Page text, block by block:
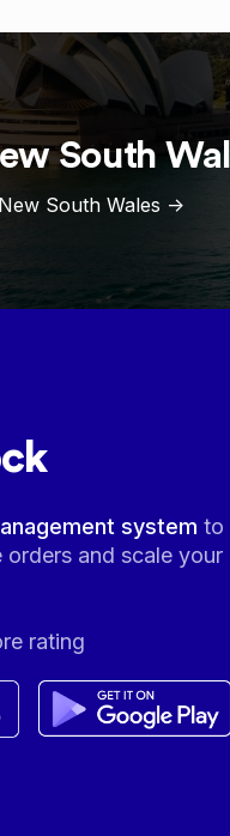
South
New South Wales ->
systemto
and scale your
rating